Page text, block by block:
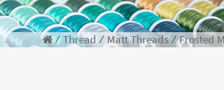
⁄ Thread ⁄Matt Threads⁄Frosted